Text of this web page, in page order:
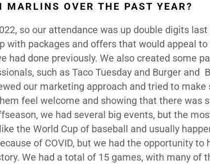
OVER THE PAST YEAR?
so our attendance was up double digits
with packages and offers that would appeal to
had done previously. We also created some
such as Taco Tuesday and Burger and
our marketing approach and tried to make
feel welcome and showing that there was
we had several big events, but the
the World Cup of baseball and usually
of COVID, but we had the opportunity to
We had a total of 15 games, with many of